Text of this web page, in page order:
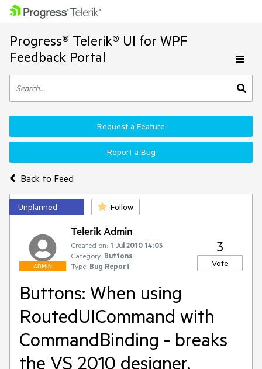
Progress® Telerik® UI for WPF
Feedback Portal
Back to Feed
Request a Feature
Report a Bug
Unplanned Follow
ADMIN
Telerik Admin
Created on: 1 Jul 2010 14:03
Category: Buttons
Type: Bug Report
3
Vote
Buttons: When using
RoutedUICommand with
CommandBinding - breaks
the VS 2010 designer.